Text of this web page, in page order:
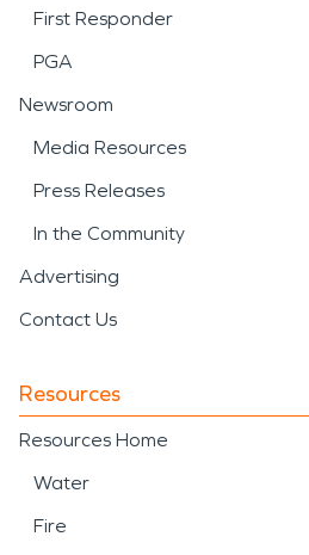
First Responder
PGA
Newsroom
Media Resources
Press Releases
In the Community
Advertising
Contact Us
Resources
Resources Home
Water
Fire